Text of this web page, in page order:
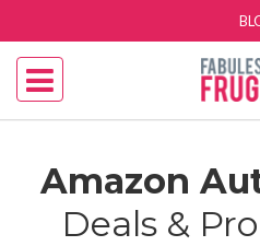
Amazon
Deals &